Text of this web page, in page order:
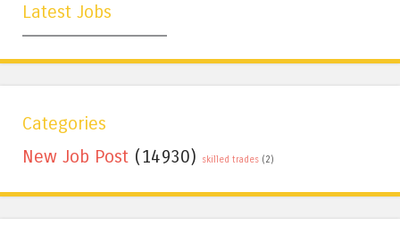
Latest Jobs
Categories
New Job Post (14930) skilled trades (2)